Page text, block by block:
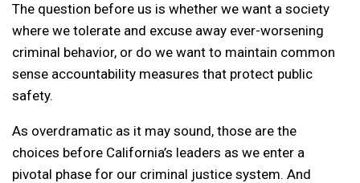
The question before us is whether we want a society
where we tolerate and excuse away ever-worsening
criminal behavior, or do we want to maintain common
sense accountability measures that protect public
safety.
As overdramatic as it may sound, those are the
choices before California’s leaders as we enter a
pivotal phase for our criminal justice system. And